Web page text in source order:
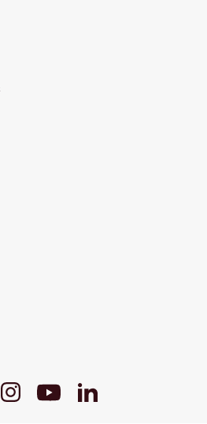
InstagramYoutube
Link
LinkedIn